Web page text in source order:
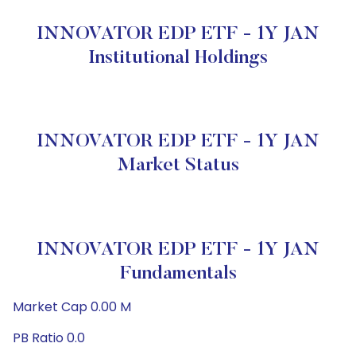
INNOVATOR EDP ETF - 1Y JAN
Institutional Holdings
INNOVATOR EDP ETF - 1Y JAN
Market Status
INNOVATOR EDP ETF - 1Y JAN
Fundamentals
Market Cap 0.00 M
PB Ratio 0.0